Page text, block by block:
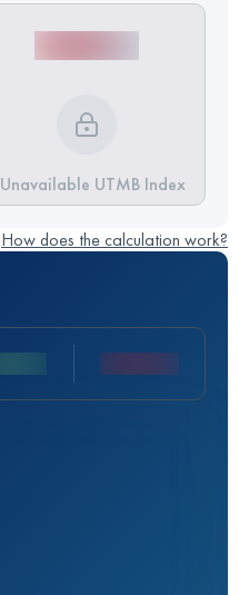
Unavailable UTMB Index
How does the calculation work?